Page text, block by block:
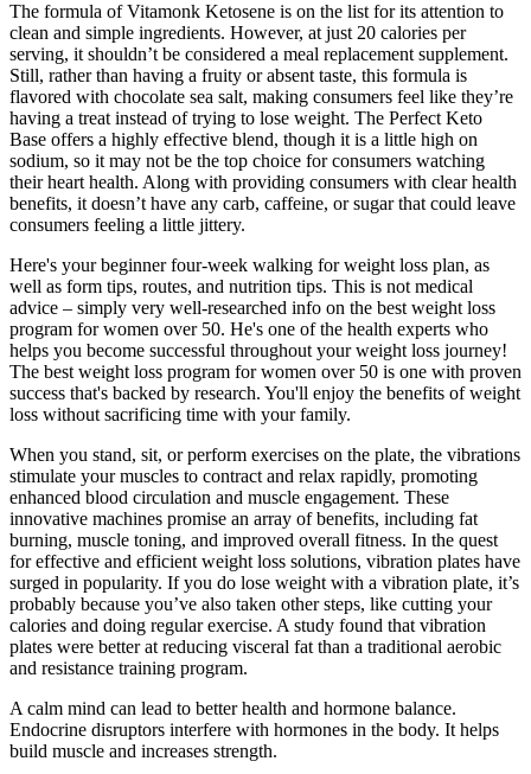
The formula of Vitamonk Ketosene is on the list for its attention to
clean and simple ingredients. However, at just 20 calories per
serving, it shouldn’t be considered a meal replacement supplement.
Still, rather than having a fruity or absent taste, this formula is
flavored with chocolate sea salt, making consumers feel like they’re
having a treat instead of trying to lose weight. The Perfect Keto
Base offers a highly effective blend, though it is a little high on
sodium, so it may not be the top choice for consumers watching
their heart health. Along with providing consumers with clear health
benefits, it doesn’t have any carb, caffeine, or sugar that could leave
consumers feeling a little jittery.
Here's your beginner four-week walking for weight loss plan, as
well as form tips, routes, and nutrition tips. This is not medical
advice – simply very well-researched info on the best weight loss
program for women over 50. He's one of the health experts who
helps you become successful throughout your weight loss journey!
The best weight loss program for women over 50 is one with proven
success that's backed by research. You'll enjoy the benefits of weight
loss without sacrificing time with your family.
When you stand, sit, or perform exercises on the plate, the vibrations
stimulate your muscles to contract and relax rapidly, promoting
enhanced blood circulation and muscle engagement. These
innovative machines promise an array of benefits, including fat
burning, muscle toning, and improved overall fitness. In the quest
for effective and efficient weight loss solutions, vibration plates have
surged in popularity. If you do lose weight with a vibration plate, it’s
probably because you’ve also taken other steps, like cutting your
calories and doing regular exercise. A study found that vibration
plates were better at reducing visceral fat than a traditional aerobic
and resistance training program.
A calm mind can lead to better health and hormone balance.
Endocrine disruptors interfere with hormones in the body. It helps
build muscle and increases strength.